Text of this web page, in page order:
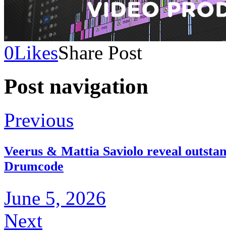
0LikesShare Post
Post navigation
Previous
Veerus & Mattia Saviolo reveal
Drumcode
June 5, 2026
Next